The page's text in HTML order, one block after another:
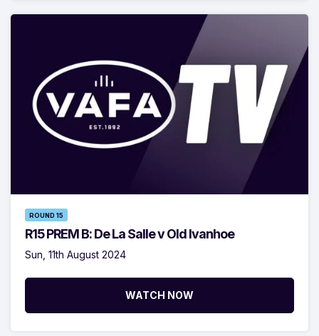
ROUND 15
R15 PREM B: De La Salle v Old Ivanhoe
Sun, 11th August 2024
WATCH NOW